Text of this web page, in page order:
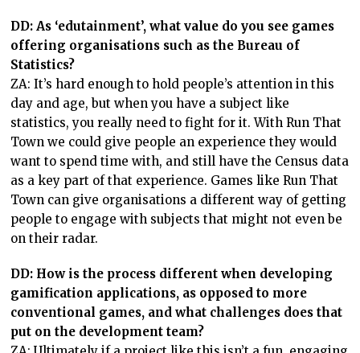
DD: As ‘edutainment’, what value do you see games
offering organisations such as the Bureau of
Statistics?
ZA: It’s hard enough to hold people’s attention in this
day and age, but when you have a subject like
statistics, you really need to fight for it. With Run That
Town we could give people an experience they would
want to spend time with, and still have the Census data
as a key part of that experience. Games like Run That
Town can give organisations a different way of getting
people to engage with subjects that might not even be
on their radar.
DD: How is the process different when developing
gamification applications, as opposed to more
conventional games, and what challenges does that
put on the development team?